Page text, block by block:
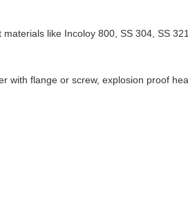
like Incoloy 800, SS 304, SS
with flange or screw, explosion proof